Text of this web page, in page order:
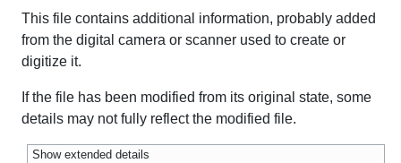
This file contains additional information, probably added
from the digital camera or scanner used to create or
digitize it.
If the file has been modified from its original state, some
details may not fully reflect the modified file.
Show extended details